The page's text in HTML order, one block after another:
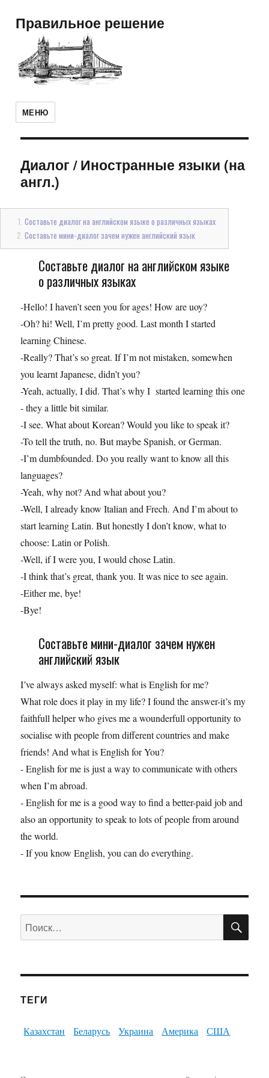
Правильное решение
МЕНЮ
Диалог/Иностранные языки (на
англ.)
Составьте диалог на английском языке о различных языках
Составьте мини-диалог зачем нужен английский язык
Составьте диалог на английском языке
о различных языках
-Hello! I haven’t seen you for ages! How are uoy?
-Oh? hi! Well, I’m pretty good. Last month I started
learning Chinese.
-Really? That’s so great. If I’m not mistaken, somewhen
you learnt Japanese, didn’t you?
-Yeah, actually, I did. That’s why I started learning this one
- they a little bit similar.
-I see. What about Korean? Would you like to speak it?
-To tell the truth, no. But maybe Spanish, or German.
-I’m dumbfounded. Do you really want to know all this
languages?
-Yeah, why not? And what about you?
-Well, I already know Italian and Frech. And I’m about to
start learning Latin. But honestly I don’t know, what to
choose: Latin or Polish.
-Well, if I were you, I would chose Latin.
-I think that’s great, thank you. It was nice to see again.
-Either me, bye!
-Bye!
Составьте мини-диалог зачем нужен
английский язык
I’ve always asked myself: what is English for me?
What role does it play in my life? I found the answer-it’s my
faithfull helper who gives me a wounderfull opportunity to
socialise with people from different countries and make
friends! And what is English for You?
- English for me is just a way to communicate with others
when I’m abroad.
- English for me is a good way to find a better-paid job and
also an opportunity to speak to lots of people from around
the world.
- If you know English, you can do everything.
Искать:
ТЕГИ
Казахстан Беларусь Украина Америка США